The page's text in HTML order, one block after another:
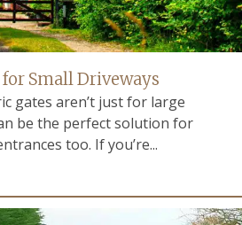
Small Driveways
gates aren’t just for large
be the perfect solution for
too. If you’re...